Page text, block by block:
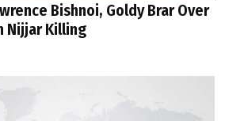
Bishnoi, Goldy Brar Over
Nijjar Killing